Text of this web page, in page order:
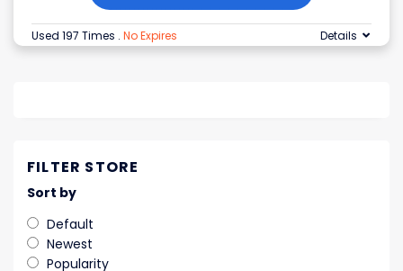
Used 197 Times . No Expires Details
FILTER STORE
Sort by
Default
Newest
Popularity